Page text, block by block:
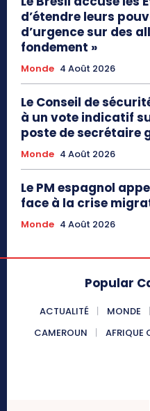
d’étendre leurs
d’urgence sur des
fondement »
Monde 4 Août 2026
Le Conseil de
à un vote indicatif
poste de secrétaire
Monde 4 Août 2026
Le PM espagnol
face à la crise
Monde 4 Août 2026
Popular
ACTUALITÉ MONDE
CAMEROUN
AFRIQUE